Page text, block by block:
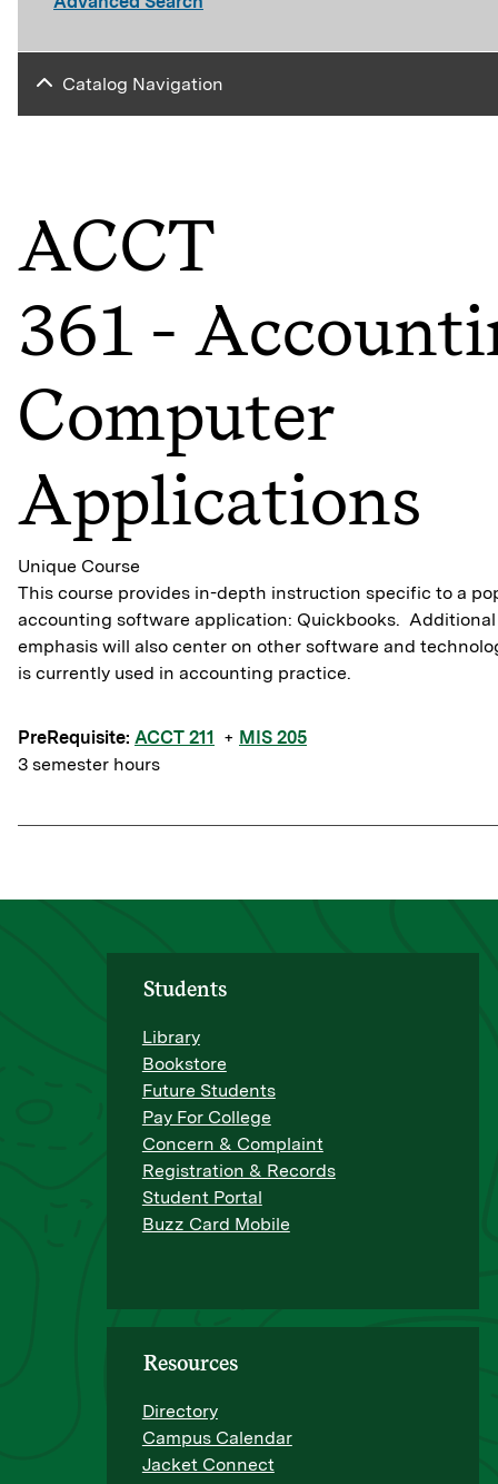
ACCT
361 -
Computer
Applications
Unique Course
This course provides in-depth instruction specific to a
accounting software application: Quickbooks. Additional
emphasis will also center on other software and
is currently used in accounting practice.
PreRequisite: ACCT 211 + MIS 205
3 semester hours
Catalog Navigation
Students
Library
Bookstore
Future Students
Pay For College
Concern & Complaint
Registration & Records
Student Portal
Buzz Card Mobile
Resources
Directory
Campus Calendar
Jacket Connect